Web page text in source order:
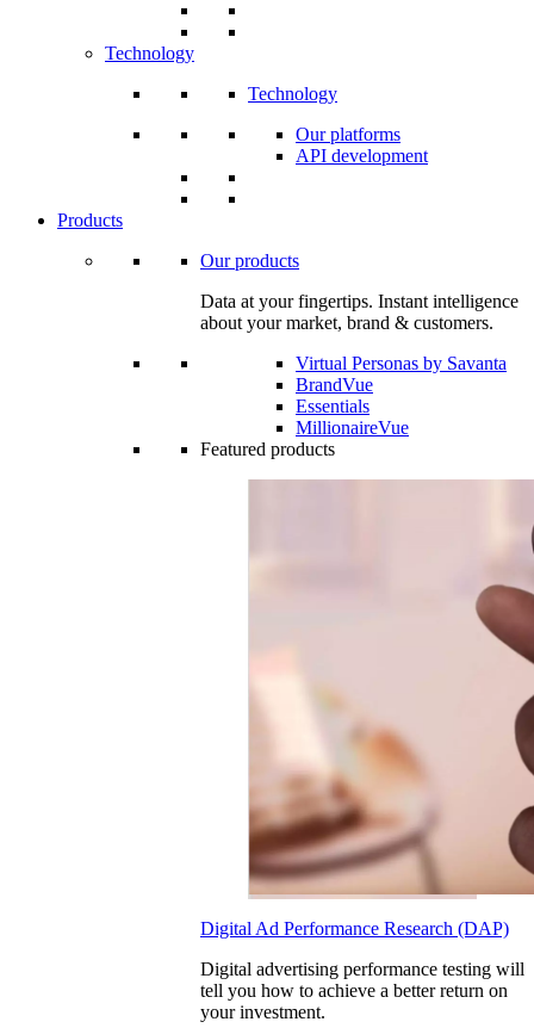
Technology
Technology
Our platforms
API development
Products
Our products
Data at your fingertips. Instant intelligence
about your market, brand & customers.
Virtual Personas by Savanta
BrandVue
Essentials
MillionaireVue
Featured products
Digital Ad Performance Research (DAP)
Digital advertising performance testing will
tell you how to achieve a better return on
your investment.